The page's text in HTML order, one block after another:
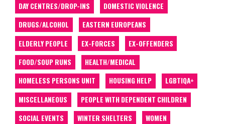
DAY CENTRES/DROP-INS
DOMESTIC VIOLENCE
DRUGS/ALCOHOL
EASTERN EUROPEANS
ELDERLY PEOPLE
EX-FORCES
EX-OFFENDERS
FOOD/SOUP RUNS
HEALTH/MEDICAL
HOMELESS PERSONS UNIT
HOUSING HELP
LGBTIQA+
MISCELLANEOUS
PEOPLE WITH DEPENDENT CHILDREN
SOCIAL EVENTS
WINTER SHELTERS
WOMEN